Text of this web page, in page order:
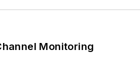
Monitoring